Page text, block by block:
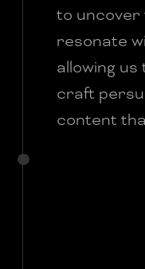
to uncover
resonate
allowing us
craft
content